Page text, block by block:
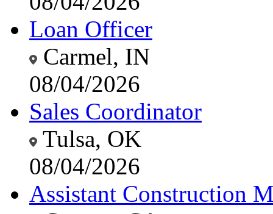
Loan Officer
Carmel, IN
08/04/2026
Sales Coordinator
Tulsa, OK
08/04/2026
Assistant Construction